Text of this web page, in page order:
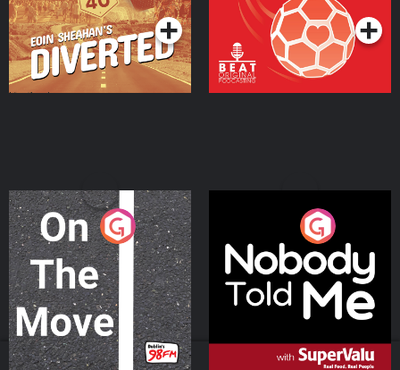
On The Move
Podcast Series
Nobody Told Me
Podcast Series